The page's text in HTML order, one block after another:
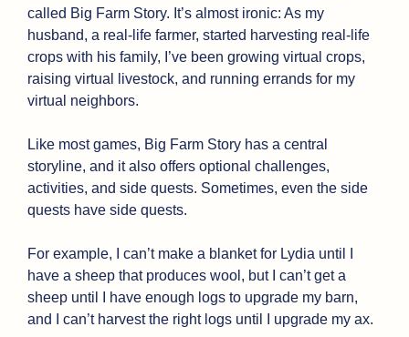
called Big Farm Story. It’s almost ironic: As my
husband, a real-life farmer, started harvesting real-life
crops with his family, I’ve been growing virtual crops,
raising virtual livestock, and running errands for my
virtual neighbors.
Like most games, Big Farm Story has a central
storyline, and it also offers optional challenges,
activities, and side quests. Sometimes, even the side
quests have side quests.
For example, I can’t make a blanket for Lydia until I
have a sheep that produces wool, but I can’t get a
sheep until I have enough logs to upgrade my barn,
and I can’t harvest the right logs until I upgrade my ax.